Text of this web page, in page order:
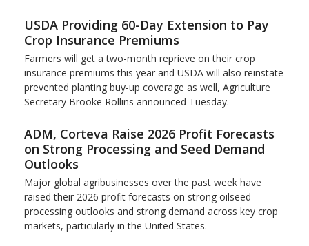
USDA Providing 60-Day Extension to Pay
Crop Insurance Premiums
Farmers will get a two-month reprieve on their crop
insurance premiums this year and USDA will also reinstate
prevented planting buy-up coverage as well, Agriculture
Secretary Brooke Rollins announced Tuesday.
ADM, Corteva Raise 2026 Profit Forecasts
on Strong Processing and Seed Demand
Outlooks
Major global agribusinesses over the past week have
raised their 2026 profit forecasts on strong oilseed
processing outlooks and strong demand across key ​crop
markets, particularly in the United States.